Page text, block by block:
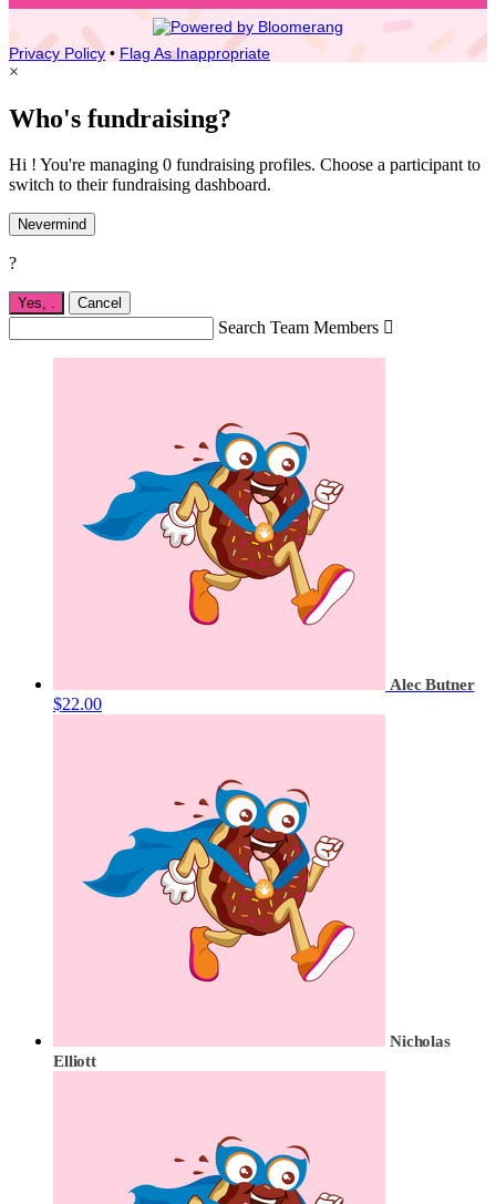
Privacy Policy • Flag As Inappropriate
×
Who's fundraising?
Hi ! You're managing 0 fundraising profiles. Choose a participant to
switch to their fundraising dashboard.
Nevermind
?
Yes, . Cancel
Search Team Members 
Alec Butner
$22.00
Nicholas
Elliott